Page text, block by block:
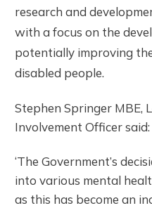
research and
with a focus on the
potentially improving
disabled people.
Stephen Springer MBE,
Involvement Officer said:
‘The Government’s
into various mental
as this has become an